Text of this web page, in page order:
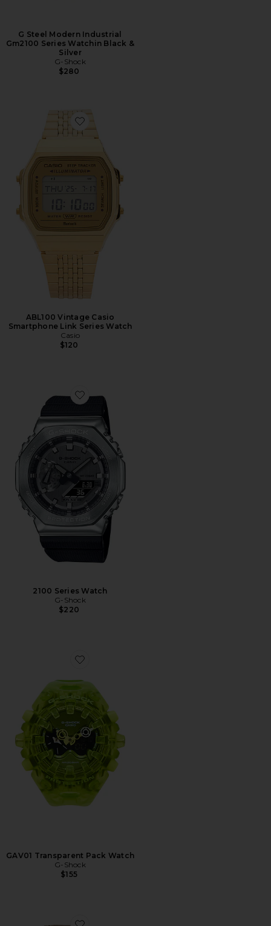
G Steel Modern Industrial
Gm2100 Series Watchin Black &
Silver
G-Shock
$280
Favorite ABL100 Vintage Casio Smartphone Link
ABL100 Vintage Casio
Smartphone Link Series Watch
Casio
$120
Favorite 2100 Series Watch
2100 Series Watch
G-Shock
$220
Favorite GAV01 Transparent Pack Watch
GAV01 Transparent Pack Watch
G-Shock
$155